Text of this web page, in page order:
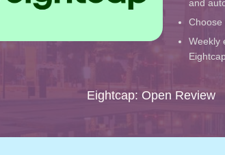
and
Choose
Weekly
Eightcap: Open Review